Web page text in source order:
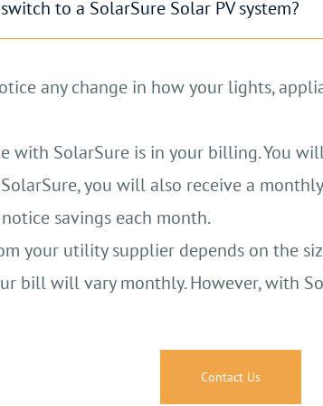
can be used to charge your
own electricity and lessen your
with battery storage can provide
energy produces fewer air pollutants
Contact Us
to a SolarSure Solar PV system?
any change in how your lights,
with SolarSure is in your billing. You
SolarSure, you will also receive a
savings each month.
your utility supplier depends on the
bill will vary monthly. However, with
Contact Us